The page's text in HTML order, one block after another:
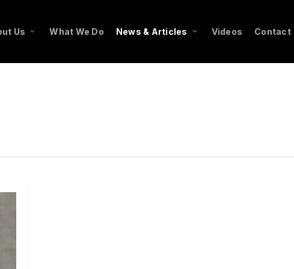
Us What We Do News & Articles Videos Contact